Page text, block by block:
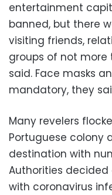
entertainment
banned, but there
visiting friends,
groups of not more
said. Face masks
mandatory, they
Many revelers
Portuguese colony
destination with
Authorities
with coronavirus